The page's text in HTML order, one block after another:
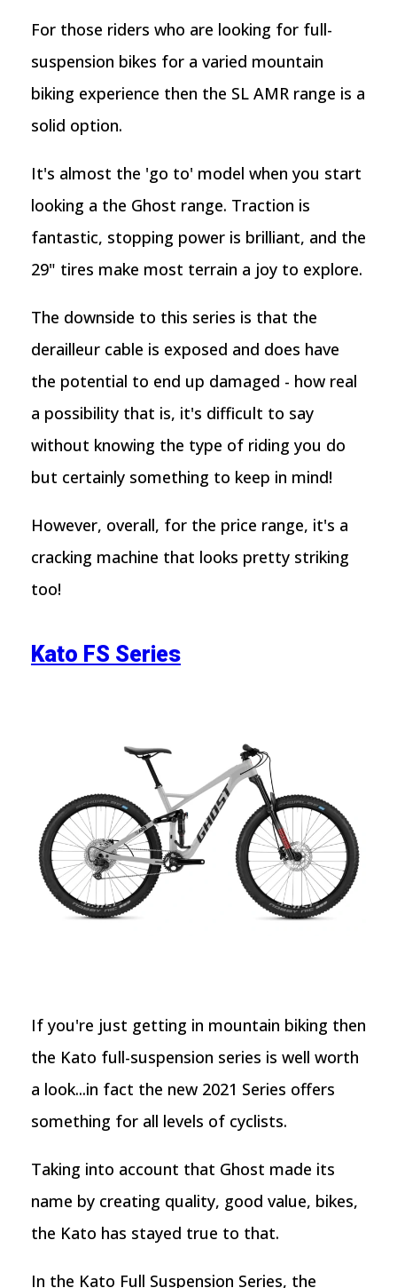
For those riders who are looking for full-
suspension bikes for a varied mountain
biking experience then the SL AMR range is a
solid option.
It's almost the 'go to' model when you start
looking a the Ghost range. Traction is
fantastic, stopping power is brilliant, and the
29" tires make most terrain a joy to explore.
The downside to this series is that the
derailleur cable is exposed and does have
the potential to end up damaged - how real
a possibility that is, it's difficult to say
without knowing the type of riding you do
but certainly something to keep in mind!
However, overall, for the price range, it's a
cracking machine that looks pretty striking
too!
Kato FS Series
If you're just getting in mountain biking then
the Kato full-suspension series is well worth
a look...in fact the new 2021 Series offers
something for all levels of cyclists.
Taking into account that Ghost made its
name by creating quality, good value, bikes,
the Kato has stayed true to that.
In the Kato Full Suspension Series, the